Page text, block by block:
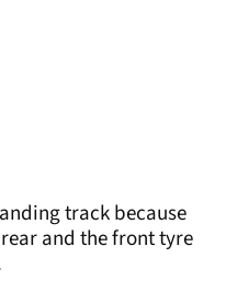
track because
and the front tyre